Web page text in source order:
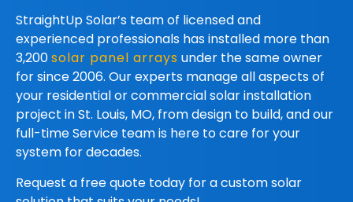
StraightUp Solar’s team of licensed and
experienced professionals has installed more than
3,200solar panel arrays under the same owner
for since 2006. Our experts manage all aspects of
your residential or commercial solar installation
project in St. Louis, MO, from design to build, and our
full-time Service team is here to care for your
system for decades.
Request a free quote today for a custom solar